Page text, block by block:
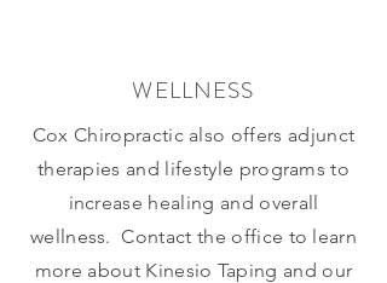
WELLNESS
Cox Chiropractic also offers adjunct
therapies and lifestyle programs to
increase healing and overall
wellness. Contact the office to learn
more about Kinesio Taping and our